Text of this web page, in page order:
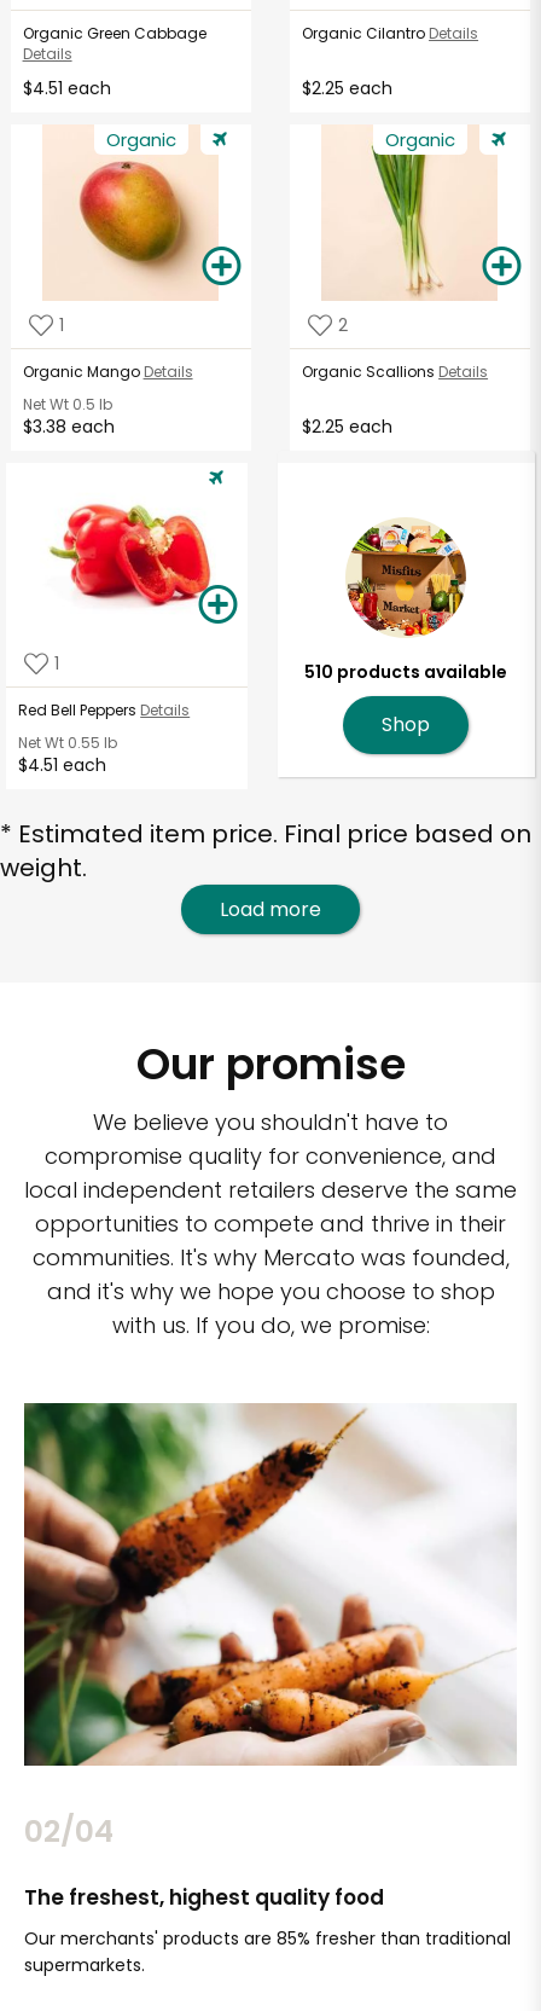
Organic Green Cabbage
Details
$4.51 each
Organic Cilantro Details
$2.25 each
Organic
1
Organic Mango Details
Net Wt0.5 lb
$3.38 each
Organic
2
Organic Scallions Details
$2.25 each
1
Red Bell Peppers Details
Net Wt 0.55 lb
$4.51 each
510 products available
Shop
* Estimated item price. Final price based on
weight.
Load more
Our promise
We believe you shouldn't have to
compromise quality for convenience, and
local independent retailers deserve the same
opportunities to compete and thrive in their
communities. It's why Mercato was founded,
and it's why we hope you choose to shop
with us. If you do, we promise:
02/04
The freshest, highest quality food
Our merchants' products are 85% fresher than traditional
supermarkets.